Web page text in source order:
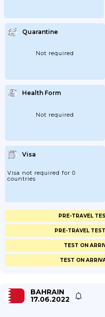
Quarantine
Not required
Health Form
Not required
Visa
Visa not required for 0
countries
PRE-TRAVEL
PRE-TRAVEL
TEST ON
TEST ON
BAHRAIN
17.06.2022